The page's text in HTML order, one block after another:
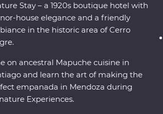
Stay – a 1920s boutique hotel with
house elegance and a friendly
in the historic area of Cerro
on ancestral Mapuche cuisine in
and learn the art of making the
empanada in Mendoza during
Experiences.